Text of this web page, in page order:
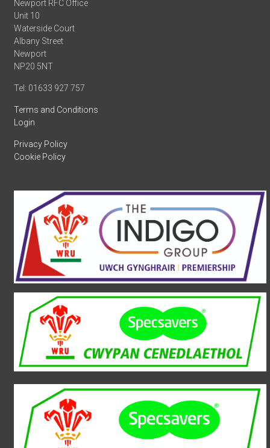
Newport RFC Office
Unit 10
Waterside Court
Albany Street
Newport
NP20 5NT
Tel: 01633 927 757
Terms and Conditions
Login
Privacy Policy
Cookie Policy